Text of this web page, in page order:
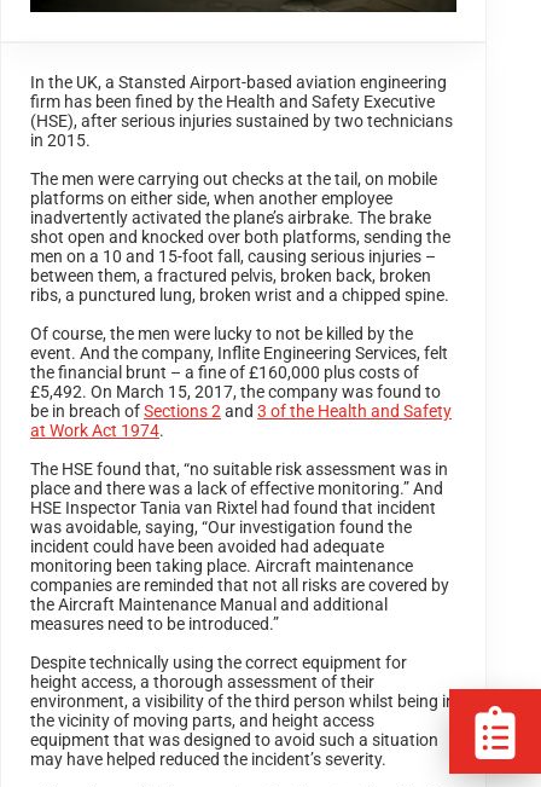
In the UK, a Stansted Airport-based aviation engineering
firm has been fined by the Health and Safety Executive
(HSE), after serious injuries sustained by two technicians
in 2015.
The men were carrying out checks at the tail, on mobile
platforms on either side, when another employee
inadvertently activated the plane’s airbrake. The brake
shot open and knocked over both platforms, sending the
men on a 10 and 15-foot fall, causing serious injuries –
between them, a fractured pelvis, broken back, broken
ribs, a punctured lung, broken wrist and a chipped spine.
Of course, the men were lucky to not be killed by the
event. And the company, Inflite Engineering Services, felt
the financial brunt – a fine of £160,000 plus costs of
£5,492. On March 15, 2017, the company was found to
be in breach ofSections 2and 3 of the Health and Safety
at Work Act 1974.
The HSE found that, “no suitable risk assessment was in
place and there was a lack of effective monitoring.” And
HSE Inspector Tania van Rixtel had found that incident
was avoidable, saying, “Our investigation found the
incident could have been avoided had adequate
monitoring been taking place. Aircraft maintenance
companies are reminded that not all risks are covered by
the Aircraft Maintenance Manual and additional
measures need to be introduced.”
Despite technically using the correct equipment for
height access, a thorough assessment of their
environment, a visibility of the third person whilst being in
the vicinity of moving parts, and height access
equipment that was designed to avoid such a situation
may have helped reduced the incident’s severity.